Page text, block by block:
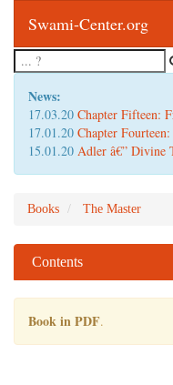
Swami-Center.org
News:
17.03.20 Chapter Fifteen:
17.01.20 Chapter
15.01.20 Adler â€” Divine
Books The Master
Contents
Book in PDF.